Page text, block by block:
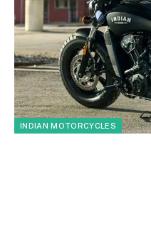
INDIAN MOTORCYCLES